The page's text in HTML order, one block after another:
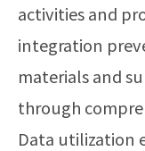
activities and
integration
materials and
through
Data utilization